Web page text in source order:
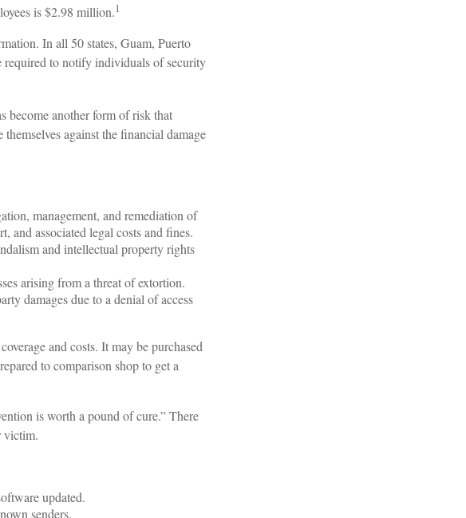
is $2.98 million.1
In all 50 states, Guam, Puerto
to notify individuals of security
become another form of risk that
against the financial damage
management, and remediation of
and associated legal costs and fines.
and intellectual property rights
arising from a threat of extortion.
damages due to a denial of access
and costs. It may be purchased
to comparison shop to get a
is worth a pound of cure.” There
victim.
updated.
senders.